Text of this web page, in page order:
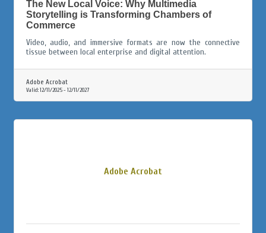
The New Local Voice: Why Multimedia
Storytelling is Transforming Chambers of
Commerce
Video, audio, and immersive formats are now the connective
tissue between local enterprise and digital attention.
Adobe Acrobat
Valid:12/11/2025-12/11/2027
Adobe Acrobat